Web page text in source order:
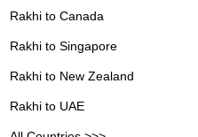
Rakhi to Canada
Rakhi to Singapore
Rakhi to New Zealand
Rakhi to UAE